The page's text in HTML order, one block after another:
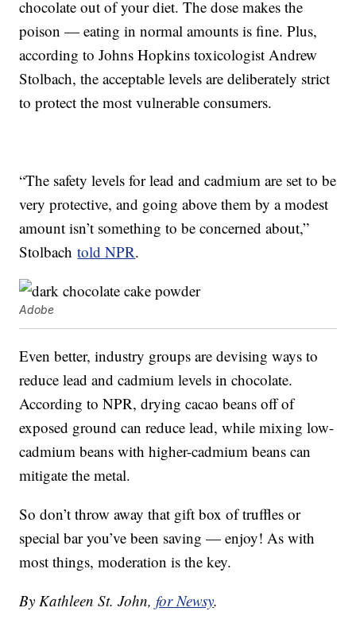
chocolate out of your diet. The dose makes the
poison — eating in normal amounts is fine. Plus,
according to Johns Hopkins toxicologist Andrew
Stolbach, the acceptable levels are deliberately strict
to protect the most vulnerable consumers.
“The safety levels for lead and cadmium are set to be
very protective, and going above them by a modest
amount isn’t something to be concerned about,”
Stolbachtold NPR.
Adobe
Even better, industry groups are devising ways to
reduce lead and cadmium levels in chocolate.
According to NPR, drying cacao beans off of
exposed ground can reduce lead, while mixing low-
cadmium beans with higher-cadmium beans can
mitigate the metal.
So don’t throw away that gift box of truffles or
special bar you’ve been saving — enjoy! As with
most things, moderation is the key.
By Kathleen St. John,for Newsy.